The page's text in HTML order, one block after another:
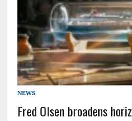
NEWS
Fred Olsen broadens